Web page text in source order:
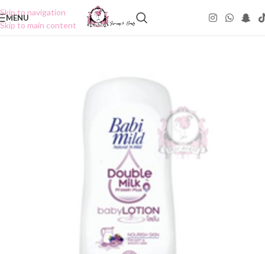
Skip to navigation
Skip to main content
MENU